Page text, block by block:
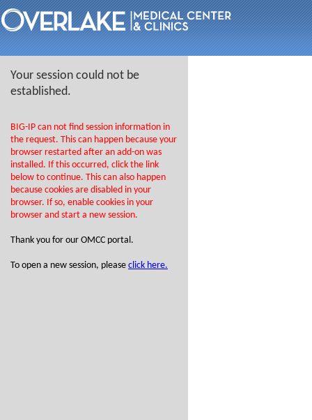
Your session could not be
established.
BIG-IP can not find session information in
the request. This can happen because your
browser restarted after an add-on was
installed. If this occurred, click the link
below to continue. This can also happen
because cookies are disabled in your
browser. If so, enable cookies in your
browser and start a new session.
Thank you for our OMCC portal.
To open a new session, please click here.